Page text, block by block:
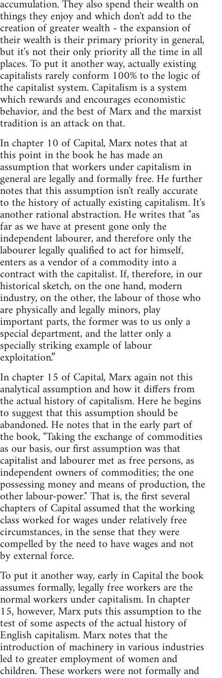
accumulation. They also spend their wealth on
things they enjoy and which don't add to the
creation of greater wealth - the expansion of
their wealth is their primary priority in general,
but it's not their only priority all the time in all
places. To put it another way, actually existing
capitalists rarely conform 100% to the logic of
the capitalist system. Capitalism is a system
which rewards and encourages economistic
behavior, and the best of Marx and the marxist
tradition is an attack on that.
In chapter 10 of Capital, Marx notes that at
this point in the book he has made an
assumption that workers under capitalism in
general are legally and formally free. He further
notes that this assumption isn't really accurate
to the history of actually existing capitalism. It's
another rational abstraction. He writes that "as
far as we have at present gone only the
independent labourer, and therefore only the
labourer legally qualified to act for himself,
enters as a vendor of a commodity into a
contract with the capitalist. If, therefore, in our
historical sketch, on the one hand, modern
industry, on the other, the labour of those who
are physically and legally minors, play
important parts, the former was to us only a
special department, and the latter only a
specially striking example of labour
exploitation.”
In chapter 15 of Capital, Marx again not this
analytical assumption and how it differs from
the actual history of capitalism. Here he begins
to suggest that this assumption should be
abandoned. He notes that in the early part of
the book, "Taking the exchange of commodities
as our basis, our first assumption was that
capitalist and labourer met as free persons, as
independent owners of commodities; the one
possessing money and means of production, the
other labour-power." That is, the first several
chapters of Capital assumed that the working
class worked for wages under relatively free
circumstances, in the sense that they were
compelled by the need to have wages and not
by external force.
To put it another way, early in Capital the book
assumes formally, legally free workers are the
normal workers under capitalism. In chapter
15, however, Marx puts this assumption to the
test of some aspects of the actual history of
English capitalism. Marx notes that the
introduction of machinery in various industries
led to greater employment of women and
children. These workers were not formally and